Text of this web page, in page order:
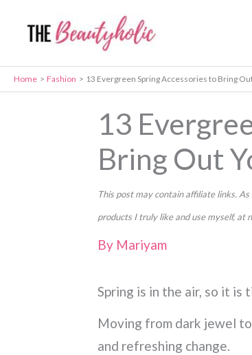
Home Fashion 13 Evergreen Spring Accessories to Bring
13
Bring Out
This post may contain affiliate links.
products I truly like and use myself, at
By Mariyam
Spring is in the air, so it is
Moving from dark jewel
and refreshing change.